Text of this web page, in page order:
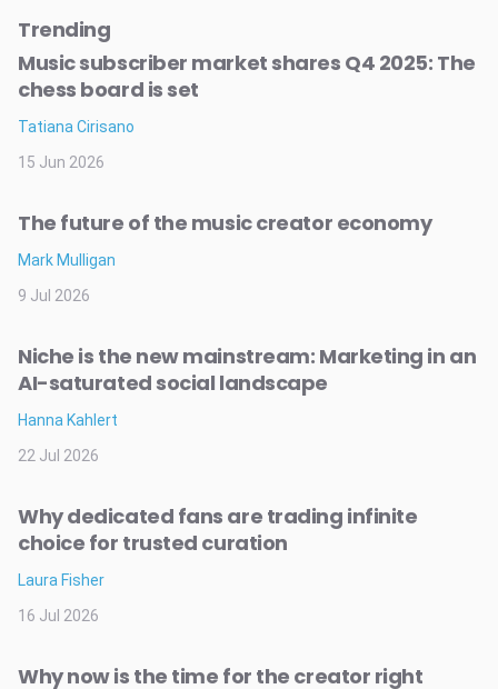
Trending
Music subscriber market shares Q4 2025: The
chess board is set
Tatiana Cirisano
15 Jun 2026
The future of the music creator economy
Mark Mulligan
9 Jul 2026
Niche is the new mainstream: Marketing in an
AI-saturated social landscape
Hanna Kahlert
22 Jul 2026
Why dedicated fans are trading infinite
choice for trusted curation
Laura Fisher
16 Jul 2026
Why now is the time for the creator right